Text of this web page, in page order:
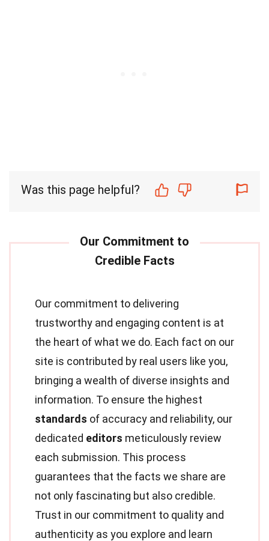
Was this page helpful?
Our commitment to delivering
trustworthy and engaging content is at
the heart of what we do. Each fact on our
site is contributed by real users like you,
bringing a wealth of diverse insights and
information. To ensure the highest
standards of accuracy and reliability, our
dedicated editors meticulously review
each submission. This process
guarantees that the facts we share are
not only fascinating but also credible.
Trust in our commitment to quality and
authenticity as you explore and learn